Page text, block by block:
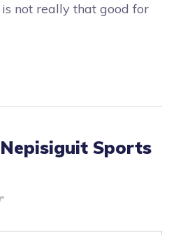
not really that good for
Sports